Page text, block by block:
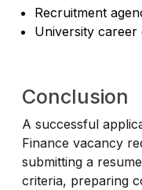
Recruitment
University career
Conclusion
A successful
Finance vacancy
submitting a
criteria, preparing